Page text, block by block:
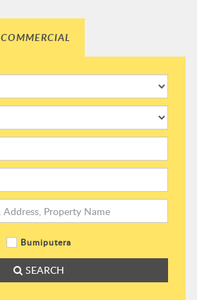
COMMERCIAL
Bumiputera
SEARCH